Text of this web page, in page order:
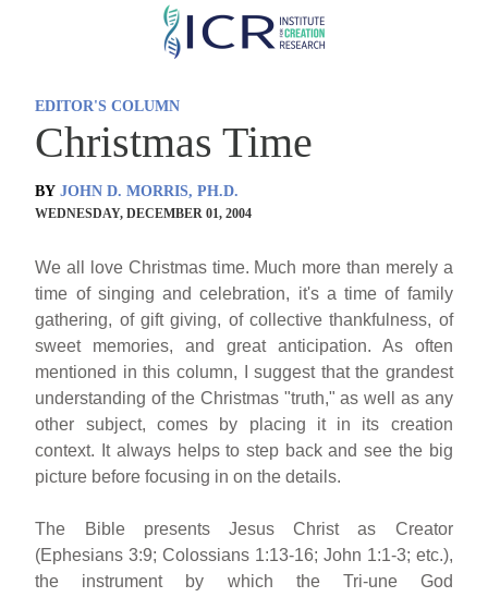
Skip
EDITOR'S COLUMN
Christmas Time
BY JOHN D. MORRIS, PH.D.
WEDNESDAY, DECEMBER 01, 2004
We all love Christmas time. Much more than merely a
time of singing and celebration, it's a time of family
gathering, of gift giving, of collective thankfulness, of
sweet memories, and great anticipation. As often
mentioned in this column, I suggest that the grandest
understanding of the Christmas "truth," as well as any
other subject, comes by placing it in its creation
context. It always helps to step back and see the big
picture before focusing in on the details.
The Bible presents Jesus Christ as Creator
(Ephesians 3:9; Colossians 1:13-16; John 1:1-3; etc.),
the instrument by which the Tri-une God